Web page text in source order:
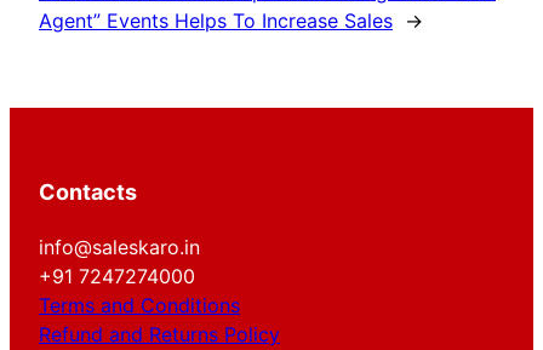
Agent” Events Helps To Increase Sales →
Contacts
info@saleskaro.in
+91 7247274000
Terms and Conditions
Refund and Returns Policy